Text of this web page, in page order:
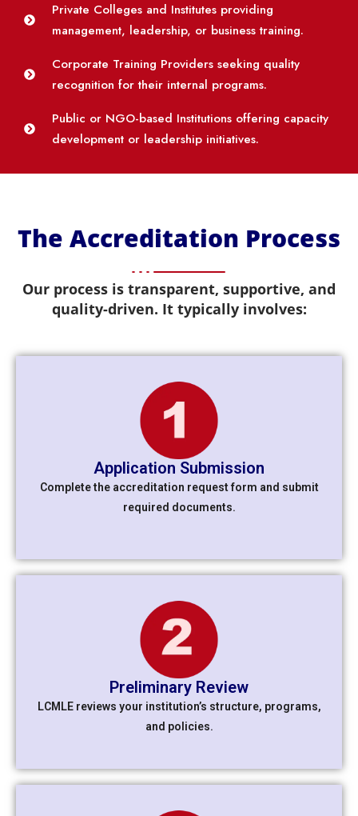
Private Colleges and Institutes providing
management, leadership, or business training.
Corporate Training Providers seeking quality
recognition for their internal programs.
Public or NGO-based Institutions offering capacity
development or leadership initiatives.
The Accreditation Process
Our process is transparent, supportive, and
quality-driven. It typically involves:
Application Submission
Complete the accreditation request form and submit
required documents.
Preliminary Review
LCMLE reviews your institution’s structure, programs,
and policies.